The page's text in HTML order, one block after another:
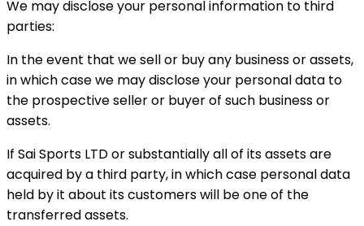
We may disclose your personal information to third
parties:
In the event that we sell or buy any business or assets,
in which case we may disclose your personal data to
the prospective seller or buyer of such business or
assets.
If Sai Sports LTD or substantially all of its assets are
acquired by a third party, in which case personal data
held by it about its customers will be one of the
transferred assets.